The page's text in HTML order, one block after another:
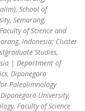
School of
Semarang,
of Science and
Indonesia; Cluster
Studies,
| Department of
Diponegoro
Paleolimnology
University,
Faculty of Science